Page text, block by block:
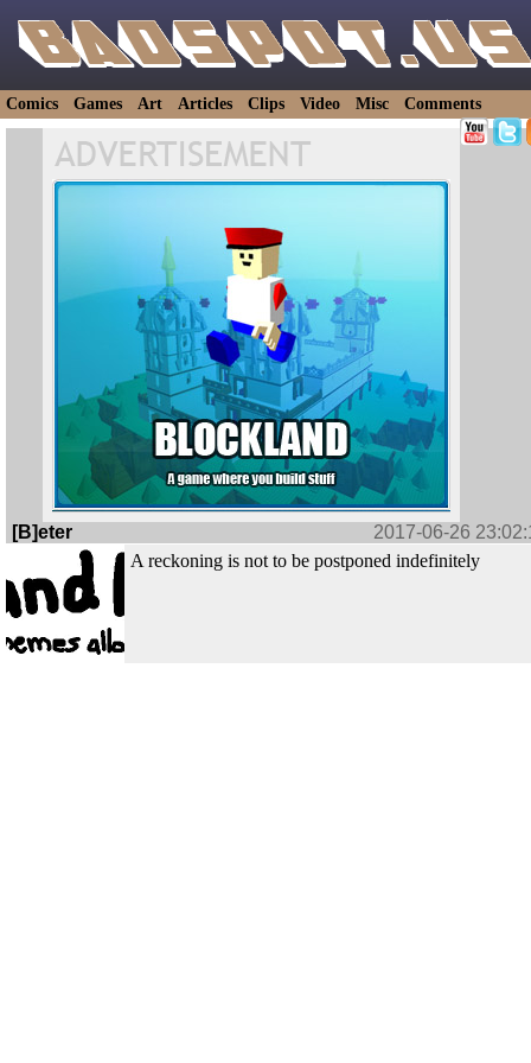
Comics Games Art Articles Clips Video Misc Comments
[B]eter
2017-06-26
A reckoning is not to be postponed indefinitely